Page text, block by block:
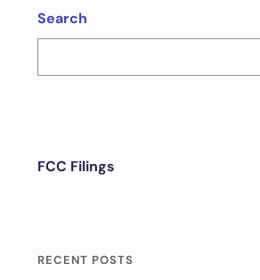
Search
FCC Filings
RECENT POSTS